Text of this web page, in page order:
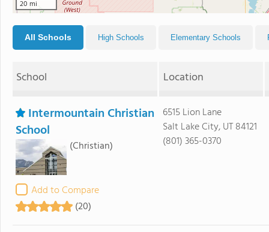
20 mi
All Schools High Schools Elementary Schools
School Location
Intermountain Christian
School
(Christian)
Add to Compare
(20)
6515 Lion Lane
Salt Lake City, UT 84121
(801) 365-0370